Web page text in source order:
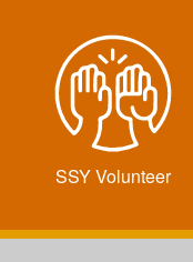
SSY Volunteer